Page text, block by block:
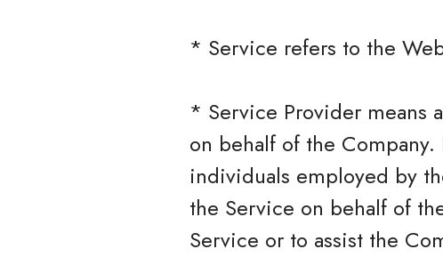
* Service refers to the
* Service Provider means
on behalf of the
individuals employed by
the Service on behalf of
Service or to assist the